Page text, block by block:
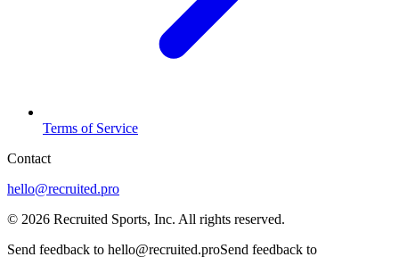
Terms of Service
Contact
hello@recruited.pro
© 2026 Recruited Sports, Inc. All rights reserved.
Send feedback to hello@recruited.proSend feedback to